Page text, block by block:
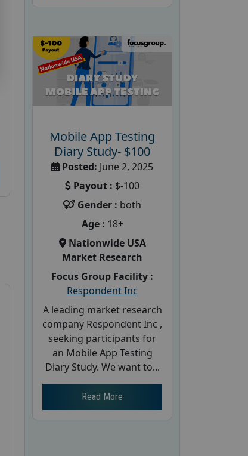
Mobile App Testing
Diary Study- $100
Posted: June 2, 2025
Payout : $-100
Gender : both
Age : 18+
Nationwide USA
Market Research
Focus Group Facility :
Respondent Inc
A leading market research
company Respondent Inc ,
seeking participants for
an Mobile App Testing
Diary Study. We want to...
Read More